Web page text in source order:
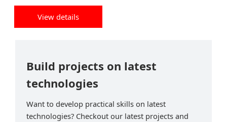
View details
Build projects on latest
technologies
Want to develop practical skills on latest
technologies? Checkout our latest projects and